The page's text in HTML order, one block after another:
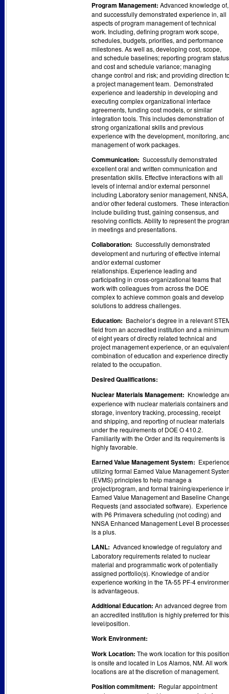
Program Management: Advanced knowledge of,
and successfully demonstrated experience in, all
aspects of program management of technical
work. Including, defining program work scope,
schedules, budgets, priorities, and performance
milestones. As well as, developing cost, scope,
and schedule baselines; reporting program status
and cost and schedule variance; managing
change control and risk; and providing direction
a project management team. Demonstrated
experience and leadership in developing and
executing complex organizational interface
agreements, funding cost models, or similar
integration tools. This includes demonstration of
strong organizational skills and previous
experience with the development, monitoring,
management of work packages.
Communication: Successfully demonstrated
excellent oral and written communication and
presentation skills. Effective interactions with all
levels of internal and/or external personnel
including Laboratory senior management, NNSA,
and/or other federal customers. These
include building trust, gaining consensus, and
resolving conflicts. Ability to represent the
in meetings and presentations.
Collaboration: Successfully demonstrated
development and nurturing of effective internal
and/or external customer
relationships. Experience leading and
participating in cross-organizational teams that
work with colleagues from across the DOE
complex to achieve common goals and develop
solutions to address challenges.
Education: Bachelor’s degree in a relevant
field from an accredited institution and a minimum
of eight years of directly related technical and
project management experience, or an equivalent
combination of education and experience directly
related to the occupation.
Desired Qualifications:
Nuclear Materials Management: Knowledge
experience with nuclear materials containers and
storage, inventory tracking, processing, receipt
and shipping, and reporting of nuclear materials
under the requirements of DOE O 410.2.
Familiarity with the Order and its requirements is
highly favorable.
Earned Value Management System:
utilizing formal Earned Value Management
(EVMS) principles to help manage a
project/program, and formal training/experience
Earned Value Management and Baseline
Requests (and associated software). Experience
with P6 Primavera scheduling (not coding) and
NNSA Enhanced Management Level B
is a plus.
LANL: Advanced knowledge of regulatory and
Laboratory requirements related to nuclear
material and programmatic work of potentially
assigned portfolio(s). Knowledge of and/or
experience working in the TA-55 PF-4
is advantageous.
Additional Education: An advanced degree from
an accredited institution is highly preferred for this
level/position.
Work Environment:
Work Location: The work location for this position
is onsite and located in Los Alamos, NM. All work
locations are at the discretion of management.
Position commitment: Regular appointment